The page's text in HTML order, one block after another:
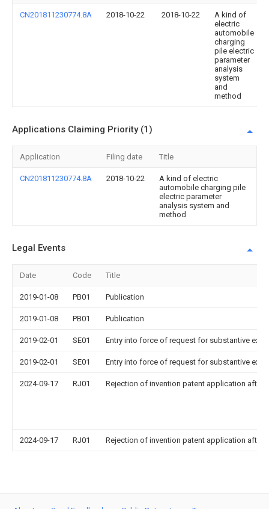
CN201811230774.8A 2018-10-22 2018-10-22
A kind of
electric
automobile
charging
pile electric
parameter
analysis
system
and
method
Applications Claiming Priority (1)
Application Filing date Title
CN201811230774.8A 2018-10-22
A kind of electric
automobile charging pile
electric parameter
analysis system and
method
Legal Events
Date Code Title
2019-01-08 PB01 Publication
2019-01-08 PB01 Publication
2019-02-01 SE01 Entry into force of request for substantive
2019-02-01 SE01 Entry into force of request for substantive
2024-09-17 RJ01 Rejection of invention patent application after
2024-09-17 RJ01 Rejection of invention patent application after